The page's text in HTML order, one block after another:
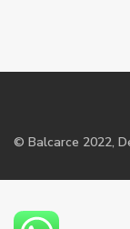
© Balcarce 2022,